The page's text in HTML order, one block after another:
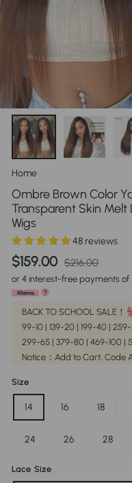
Home
Ombre Brown Color
Transparent Skin Melt
Wigs
48 reviews
$159.00
Regular
$216.00
or 4 interest-free payments of
?
BACK TO SCHOOL SALE！
99-10 | 139-20 | 199-40 |
299-65 | 379-80 | 469-100 |
Notice：Add to Cart, Code
Size
14 16 18
24 26 28
Lace Size